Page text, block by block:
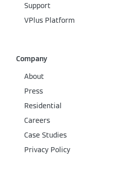
Support
VPlus Platform
Company
About
Press
Residential
Careers
Case Studies
Privacy Policy